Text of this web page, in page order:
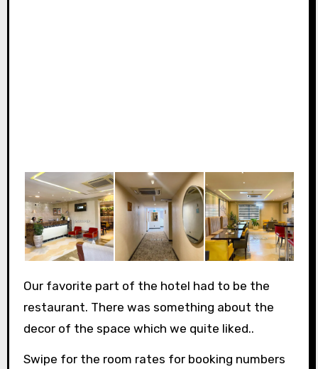
Our favorite part of the hotel had to be the
restaurant. There was something about the
decor of the space which we quite liked..
Swipe for the room rates for booking numbers